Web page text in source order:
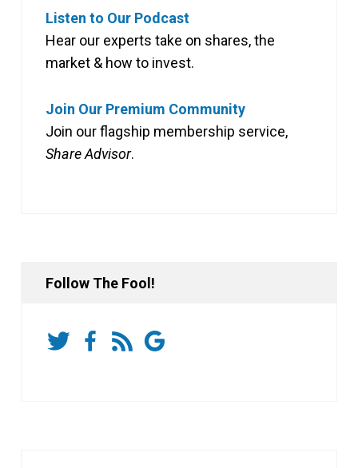
Listen to Our Podcast
Hear our experts take on shares, the
market & how to invest.
Join Our Premium Community
Join our flagship membership service,
Share Advisor.
Follow The Fool!